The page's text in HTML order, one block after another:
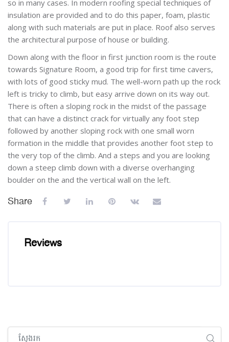
so in many cases. In modern roofing special techniques of
insulation are provided and to do this paper, foam, plastic
along with such materials are put in place. Roof also serves
the architectural purpose of house or building.
Down along with the floor in first junction room is the route
towards Signature Room, a good trip for first time cavers,
with lots of good sticky mud. The well-worn path up the rock
left is tricky to climb, but easy arrive down on its way out.
There is often a sloping rock in the midst of the passage
that can have a distinct crack for virtually any foot step
followed by another sloping rock with one small worn
formation in the middle that provides another foot step to
the very top of the climb. And a steps and you are looking
down a steep climb down with a diverse overhanging
boulder on the and the vertical wall on the left.
Share
Reviews
រំលង [Cocoon] Global search (sidebar)